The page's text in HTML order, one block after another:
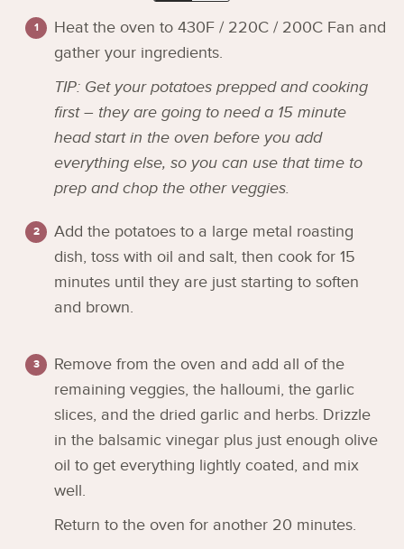
Heat the oven to 430F / 220C / 200C Fan and
gather your ingredients.
TIP: Get your potatoes prepped and cooking
first – they are going to need a 15 minute
head start in the oven before you add
everything else, so you can use that time to
prep and chop the other veggies.
Add the potatoes to a large metal roasting
dish, toss with oil and salt, then cook for 15
minutes until they are just starting to soften
and brown.
Remove from the oven and add all of the
remaining veggies, the halloumi, the garlic
slices, and the dried garlic and herbs. Drizzle
in the balsamic vinegar plus just enough olive
oil to get everything lightly coated, and mix
well.
Return to the oven for another 20 minutes.